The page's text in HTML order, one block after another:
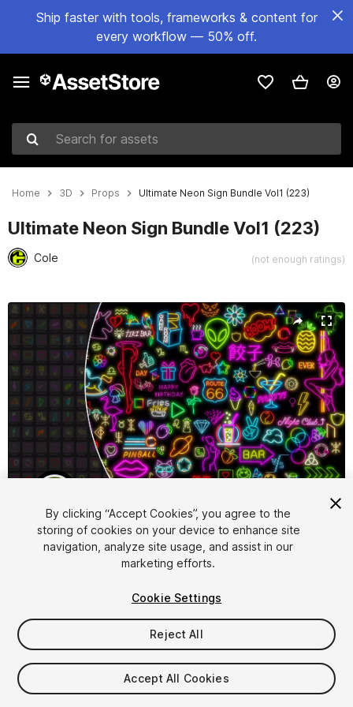
Ship faster with tools, frameworks & content for
every workflow — 50% off.
Search for assets
Home 3D Props Ultimate Neon Sign Bundle Vol1 (223)
Ultimate Neon Sign Bundle Vol1 (223)
Cole (not enough ratings)
Active slide: 1 of 32
1/32
$69.99
Taxes/VAT calculated at checkout
By clicking “Accept Cookies”, you agree to the
storing of cookies on your device to enhance site
navigation, analyze site usage, and assist in our
marketing efforts.
Cookie Settings
Reject All
Accept All Cookies